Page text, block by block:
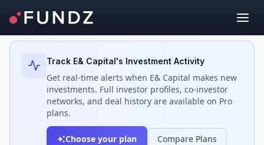
Back to Investors
Track E& Capital's Investment Activity
Get real-time alerts when E& Capital makes new
investments. Full investor profiles, co-investor
networks, and deal history are available on Pro
plans.
Choose your plan Compare Plans